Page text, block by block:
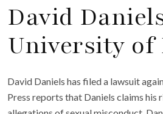
David
University of
David Daniels has filed a lawsuit
Press reports that Daniels claims